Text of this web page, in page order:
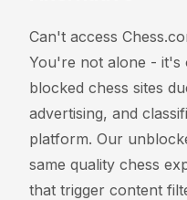
Can't access
You're not alone - it's
blocked chess sites
advertising, and
platform. Our
same quality chess
that trigger content